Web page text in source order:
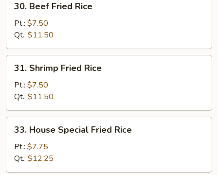
Beef
Fried
Rice
30. Beef Fried Rice
Pt.: $7.50
Qt.: $11.50
Shrimp
Fried
Rice
31. Shrimp Fried Rice
Pt.: $7.50
Qt.: $11.50
House
Special
Fried
Rice
33. House Special Fried Rice
Pt.: $7.75
Qt.: $12.25